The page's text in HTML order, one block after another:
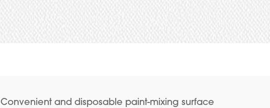
Convenient and disposable paint-mixing surface